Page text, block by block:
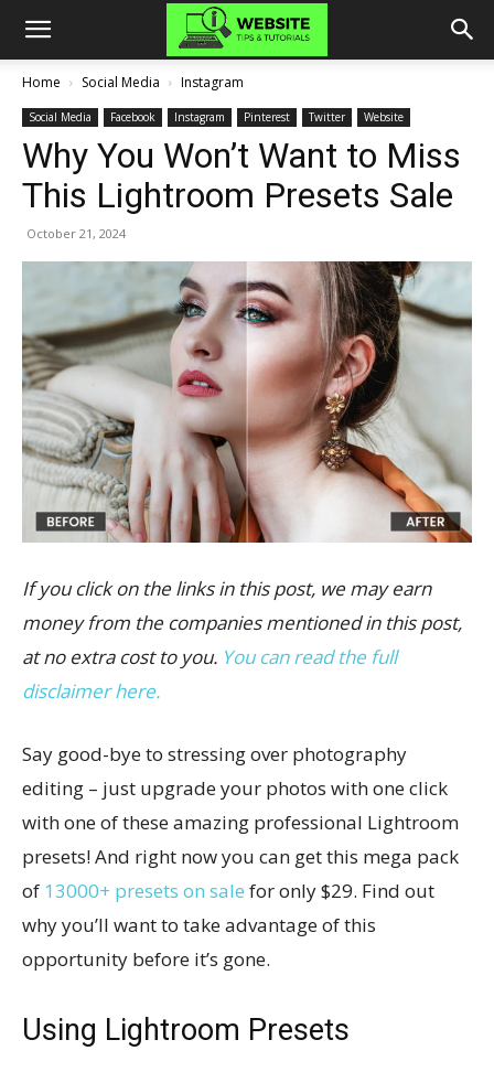
Home Social Media Instagram
Social Media Facebook Instagram Pinterest Twitter Website
Why You Won’t Want to Miss
This Lightroom Presets Sale
October 21, 2024
If you click on the links in this post, we may earn
money from the companies mentioned in this post,
at no extra cost to you. You can read the full
disclaimer here.
Say good-bye to stressing over photography
editing – just upgrade your photos with one click
with one of these amazing professional Lightroom
presets! And right now you can get this mega pack
of 13000+ presets on sale for only $29. Find out
why you’ll want to take advantage of this
opportunity before it’s gone.
Using Lightroom Presets